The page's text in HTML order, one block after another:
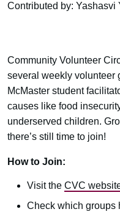
Contributed by: Yashasvi
Community Volunteer
several weekly volunteer
McMaster student
causes like food
underserved children.
there’s still time to join!
How to Join:
Visit the CVC
Check which groups